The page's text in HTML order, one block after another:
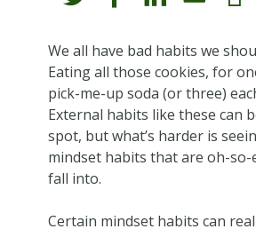
We all have bad habits we
Eating all those cookies, for
pick-me-up soda (or three)
External habits like these can
spot, but what’s harder is
mindset habits that are oh-so-
fall into.
Certain mindset habits can